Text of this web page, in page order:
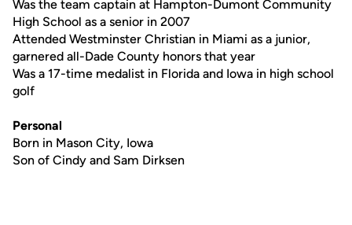
Was the team captain at Hampton-Dumont Community
High School as a senior in 2007
Attended Westminster Christian in Miami as a junior,
garnered all-Dade County honors that year
Was a 17-time medalist in Florida and Iowa in high school
golf
Personal
Born in Mason City, Iowa
Son of Cindy and Sam Dirksen